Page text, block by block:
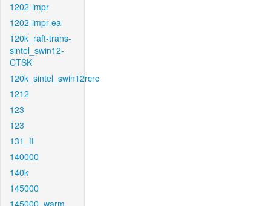
1202-impr
1202-impr-ea
120k_raft-trans-
sintel_swin12-
CTSK
120k_sintel_swin12rcrc
1212
123
123
131_ft
140000
140k
145000
145000_warm